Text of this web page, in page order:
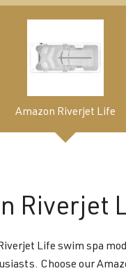
Amazon Riverjet Life
Riverjet
Life swim spa
Choose our